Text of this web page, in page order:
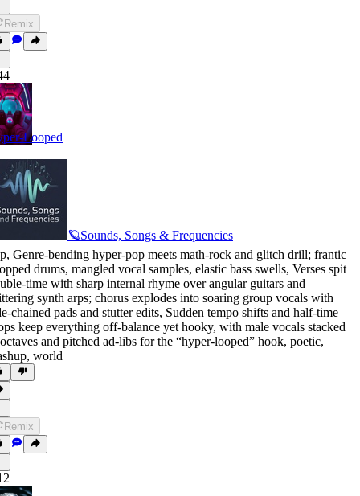
Remix
Looped
🪐Sounds, Songs & Frequencies
, Genre-bending hyper-pop meets math-rock and glitch drill; frantic
drums, mangled vocal samples, elastic bass swells, Verses spit
time with sharp internal rhyme over angular guitars and
synth arps; chorus explodes into soaring group vocals with
chained pads and stutter edits, Sudden tempo shifts and half-time
keep everything off-balance yet hooky, with male vocals stacked
and pitched ad-libs for the “hyper-looped” hook, poetic,
, world
Remix